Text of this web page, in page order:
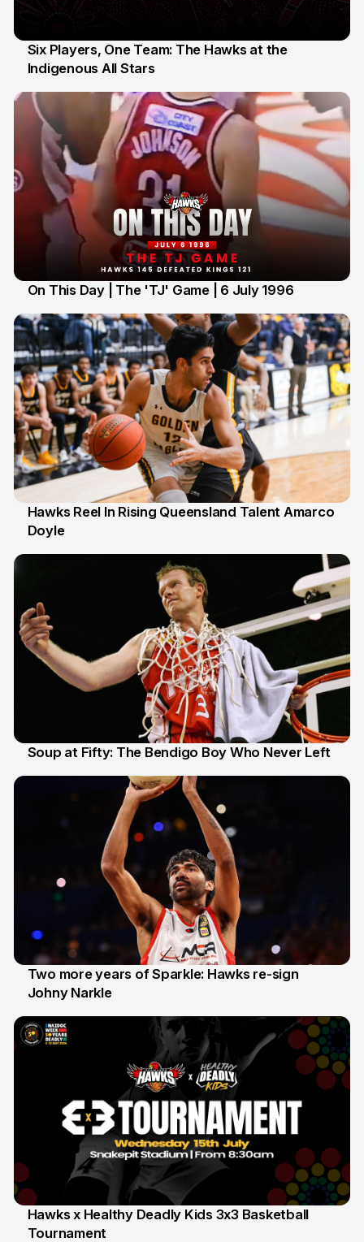
7 Jul
Six Players, One Team: The Hawks at the
Indigenous All Stars
On This Day | The 'TJ' Game | 6 July 1996
2 Jul
Hawks Reel In Rising Queensland Talent Amarco
Doyle
Soup at Fifty: The Bendigo Boy Who Never Left
16 Jun
Two more years of Sparkle: Hawks re-sign
Johny Narkle
6 Jun
Hawks x Healthy Deadly Kids 3x3 Basketball
Tournament